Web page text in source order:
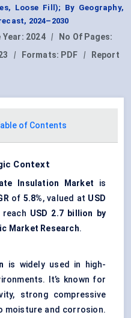
Loose Fill); By Geography,
2024–2030
Year: 2024 |
No Of Pages:
| Formats: PDF |
Report
of Contents
Context
Insulation Market is
of 5.8%, valued at USD
USD 2.7 billion by
Market Research.
is widely used in high-
It’s known for
strong compressive
moisture and corrosion.